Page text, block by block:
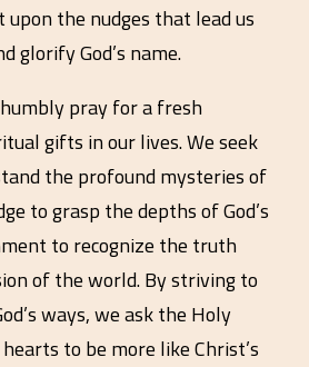
upon the nudges that lead us
glorify God’s name.
pray for a fresh
gifts in our lives. We seek
the profound mysteries of
to grasp the depths of God’s
to recognize the truth
of the world. By striving to
ways, we ask the Holy
to be more like Christ’s